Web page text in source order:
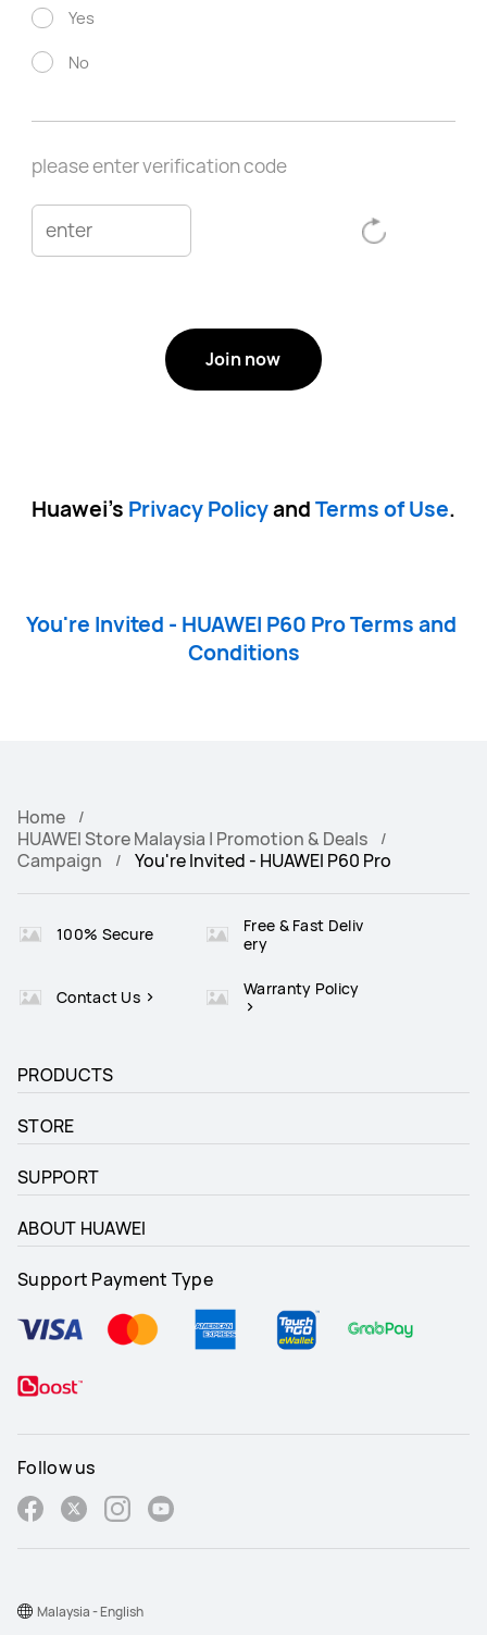
Yes
No
please enter verification code
Join now
Huawei’s Privacy Policy and Terms of Use.
You're Invited - HUAWEI P60 Pro Terms and
Conditions
Home
HUAWEI Store Malaysia | Promotion & Deals
Campaign
You're Invited - HUAWEI P60 Pro
100% Secure
Free & Fast Deliv
ery
Contact Us Warranty Policy
PRODUCTS
STORE
SUPPORT
ABOUT HUAWEI
Support Payment Type
Follow us
Malaysia - English